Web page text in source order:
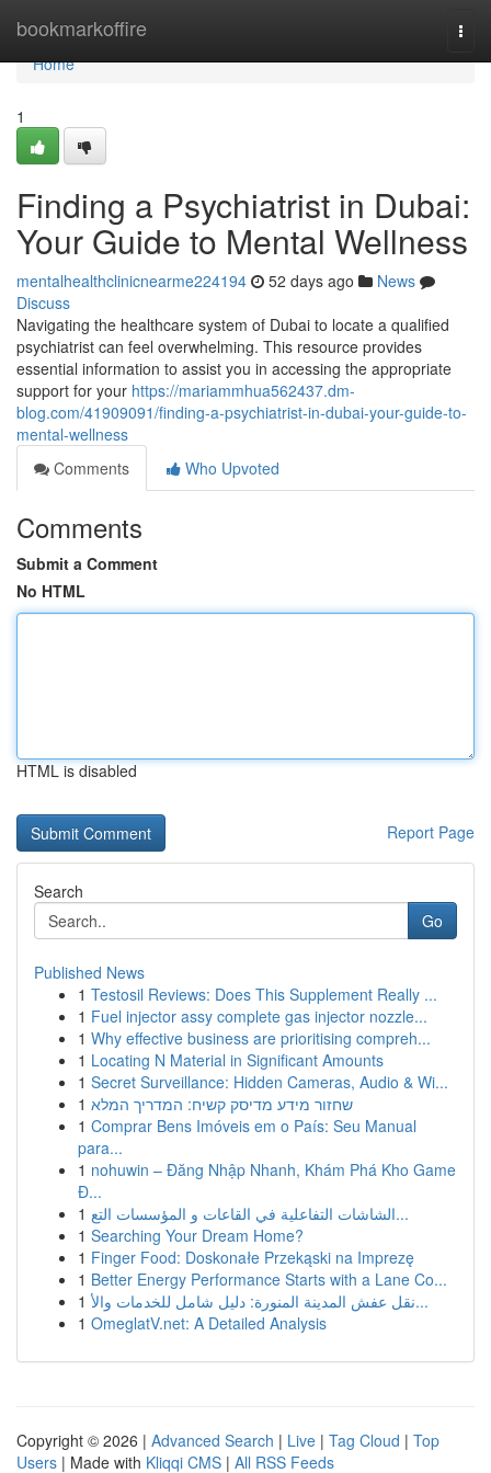
bookmarkoffire
Home
Home
1
Finding a Psychiatrist in Dubai:
Your Guide to Mental Wellness
mentalhealthclinicnearme224194 52 days ago
News
Discuss
Navigating the healthcare system of Dubai to locate a qualified
psychiatrist can feel overwhelming. This resource provides
essential information to assist you in accessing the appropriate
support for your https://mariammhua562437.dm-
blog.com/41909091/finding-a-psychiatrist-in-dubai-your-guide-to-
mental-wellness
Comments
Who Upvoted
Comments
Submit a Comment
No HTML
HTML is disabled
Report Page
Search
Go
Published News
1 Testosil Reviews: Does This Supplement Really ...
1 Fuel injector assy complete gas injector nozzle...
1 Why effective business are prioritising compreh...
1 Locating N Material in Significant Amounts
1 Secret Surveillance: Hidden Cameras, Audio & Wi...
1 שחזור מידע מדיסק קשיח: המדריך המלא
1 Comprar Bens Imóveis em o País: Seu Manual
para...
1 nohuwin – Đăng Nhập Nhanh, Khám Phá Kho Game
Đ...
1
الشاشات التفاعلية في القاعات و المؤسسات التع...
1 Searching Your Dream Home?
1 Finger Food: Doskonałe Przekąski na Imprezę
1 Better Energy Performance Starts with a Lane Co...
1
نقل عفش المدينة المنورة: دليل شامل للخدمات والأ...
1 OmeglatV.net: A Detailed Analysis
Copyright © 2026 | Advanced Search | Live | Tag Cloud | Top
Users | Made with Kliqqi CMS | All RSS Feeds